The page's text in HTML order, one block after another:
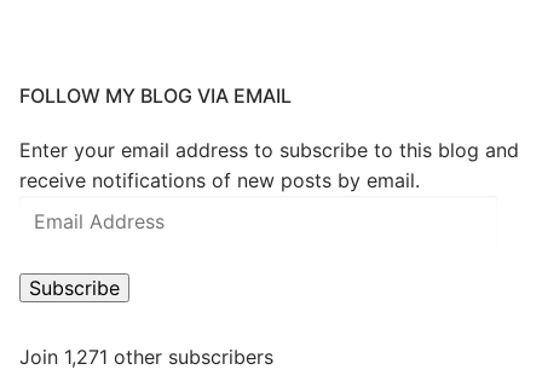
FOLLOW MY BLOG VIA EMAIL
Enter your email address to subscribe to this blog and
receive notifications of new posts by email.
Subscribe
Join 1,271 other subscribers